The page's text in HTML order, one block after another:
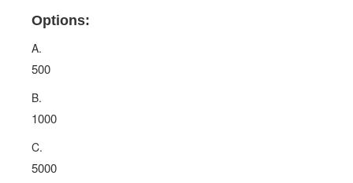
Options:
A.
500
B.
1000
C.
5000